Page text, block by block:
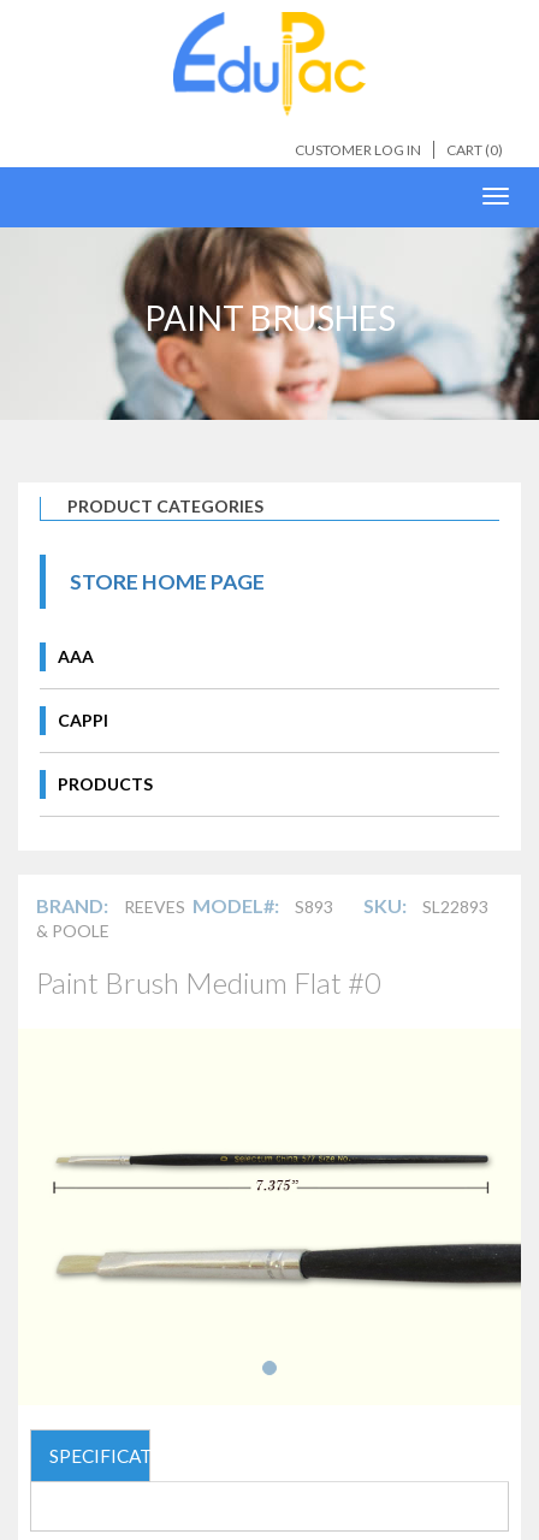
CART (0)
CUSTOMER LOG IN
PAINT BRUSHES
PRODUCT CATEGORIES
STORE HOME PAGE
AAA
CAPPI
PRODUCTS
BRAND:
REEVES
& POOLE
MODEL#: S893 SKU: SL22893
Paint Brush Medium Flat #0
SPECIFICATIONS